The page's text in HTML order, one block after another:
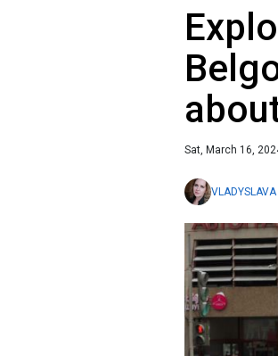
Sat, March 16,